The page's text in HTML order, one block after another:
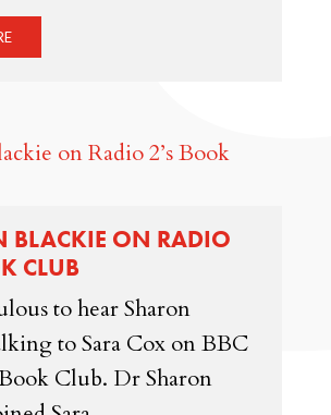
BLACKIE ON RADIO
CLUB
to hear Sharon
to Sara Cox on BBC
Club. Dr Sharon